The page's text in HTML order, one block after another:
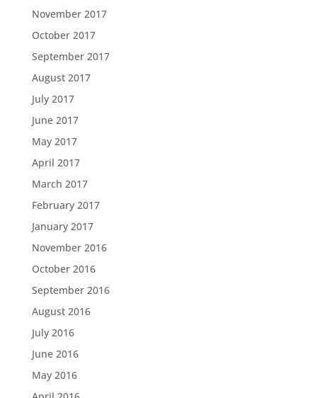
November 2017
October 2017
September 2017
August 2017
July 2017
June 2017
May 2017
April 2017
March 2017
February 2017
January 2017
November 2016
October 2016
September 2016
August 2016
July 2016
June 2016
May 2016